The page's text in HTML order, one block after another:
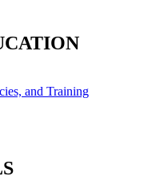
and Training